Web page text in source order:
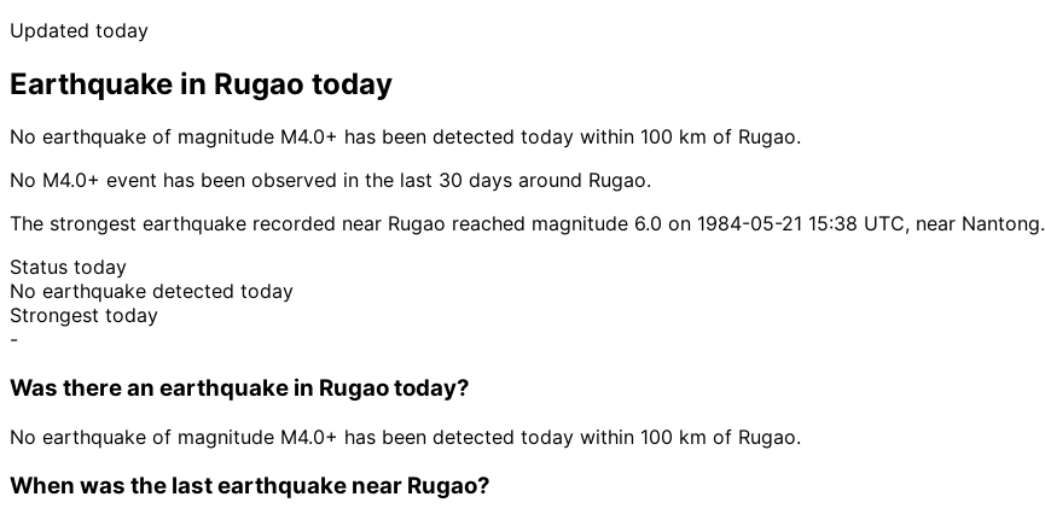
Updated today
Earthquake in Rugao today
No earthquake of magnitude M4.0+ has been detected today within 100 km of Rugao.
No M4.0+ event has been observed in the last 30 days around Rugao.
The strongest earthquake recorded near Rugao reached magnitude 6.0 on 1984-05-21 15:38 UTC, near Nantong.
Status today
No earthquake detected today
Strongest today
-
Was there an earthquake in Rugao today?
No earthquake of magnitude M4.0+ has been detected today within 100 km of Rugao.
When was the last earthquake near Rugao?